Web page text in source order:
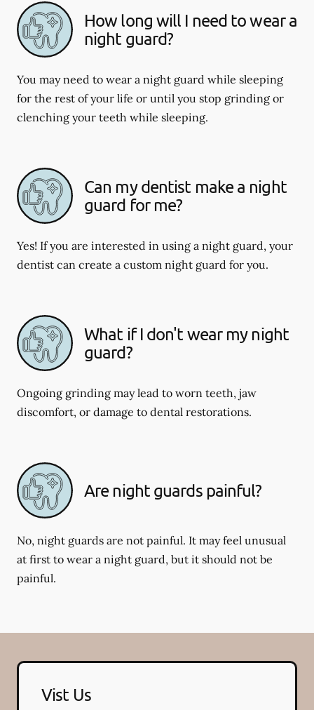
How long will I need to wear a
night guard?
You may need to wear a night guard while sleeping
for the rest of your life or until you stop grinding or
clenching your teeth while sleeping.
Can my dentist make a night
guard for me?
Yes! If you are interested in using a night guard, your
dentist can create a custom night guard for you.
What if I don't wear my night
guard?
Ongoing grinding may lead to worn teeth, jaw
discomfort, or damage to dental restorations.
Are night guards painful?
No, night guards are not painful. It may feel unusual
at first to wear a night guard, but it should not be
painful.
Vist Us